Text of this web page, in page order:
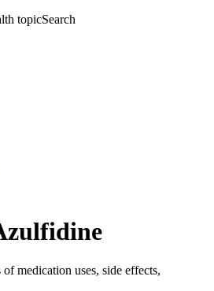
topicSearch
medication uses, side effects,